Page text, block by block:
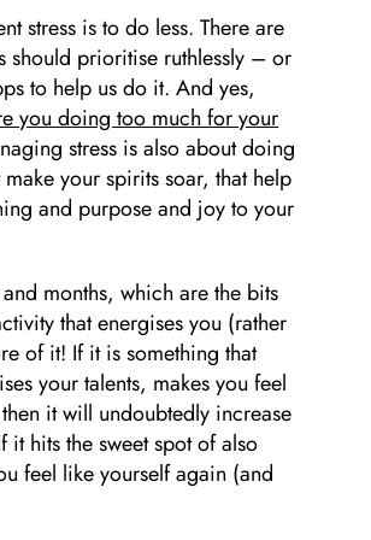
stress is to do less. There are
should prioritise ruthlessly – or
to help us do it. And yes,
you doing too much for your
stress is also about doing
your spirits soar, that help
and purpose and joy to your
months, which are the bits
that energises you (rather
of it! If it is something that
your talents, makes you feel
it will undoubtedly increase
hits the sweet spot of also
feel like yourself again (and